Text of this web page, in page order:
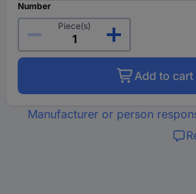
Number
Piece(s)
Add to cart
Manufacturer or person